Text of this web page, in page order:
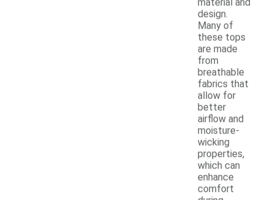
design.
Many of
these tops
are made
from
breathable
fabrics that
allow for
better
airflow and
moisture-
wicking
properties,
which can
enhance
comfort